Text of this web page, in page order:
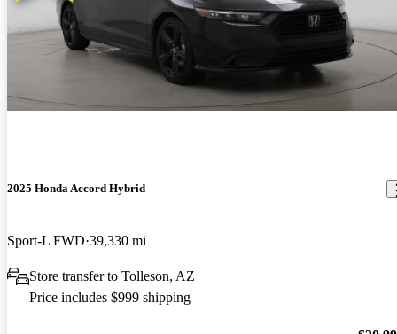
2025 Honda Accord Hybrid
Sport-L FWD 39,330 mi
Store transfer to Tolleson, AZ
Price includes $999 shipping